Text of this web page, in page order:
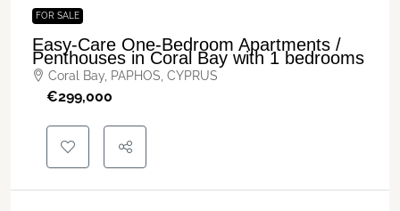
FOR SALE
Easy-Care One-Bedroom Apartments /
Penthouses in Coral Bay with 1 bedrooms
Coral Bay, PAPHOS, CYPRUS
€‎299,000